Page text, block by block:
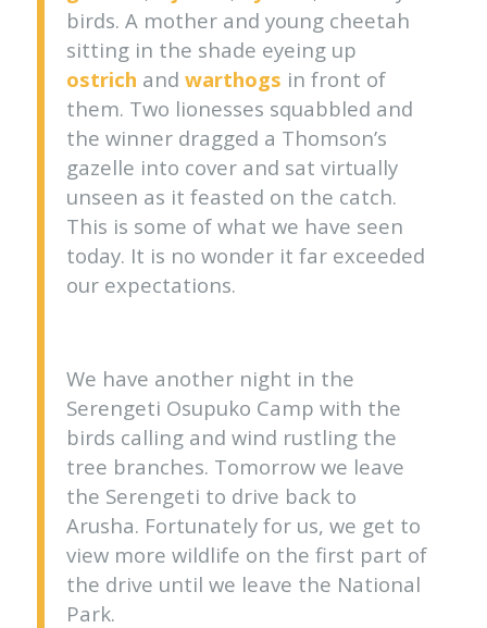
birds. A mother and young cheetah
sitting in the shade eyeing up
ostrich and warthogs in front of
them. Two lionesses squabbled and
the winner dragged a Thomson’s
gazelle into cover and sat virtually
unseen as it feasted on the catch.
This is some of what we have seen
today. It is no wonder it far exceeded
our expectations.
We have another night in the
Serengeti Osupuko Camp with the
birds calling and wind rustling the
tree branches. Tomorrow we leave
the Serengeti to drive back to
Arusha. Fortunately for us, we get to
view more wildlife on the first part of
the drive until we leave the National
Park.